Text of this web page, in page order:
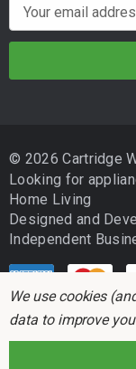
m
d
r
e
s
© 2026 Cartridge
Looking for
Home Living
Designed and
Independent
We use cookies
data to improve